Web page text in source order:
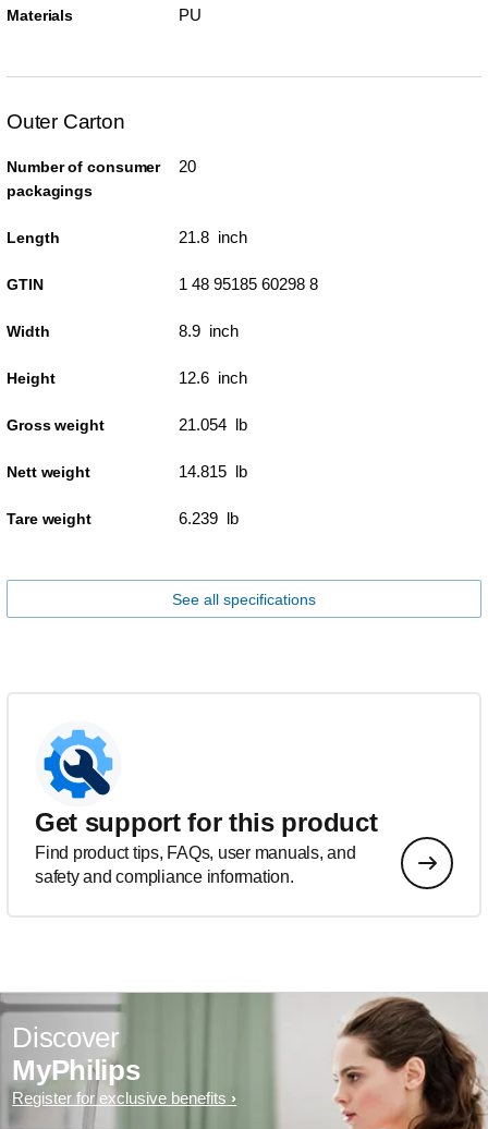
Materials PU
Outer Carton
Number of consumer
packagings
20
Length 21.8 inch
GTIN 1 48 95185 60298 8
Width 8.9 inch
Height 12.6 inch
Gross weight 21.054 lb
Nett weight 14.815 lb
Tare weight 6.239 lb
See all specifications
Get support for this product
Find product tips, FAQs, user manuals, and
safety and compliance information.
Discover
MyPhilips
Register for exclusive benefits